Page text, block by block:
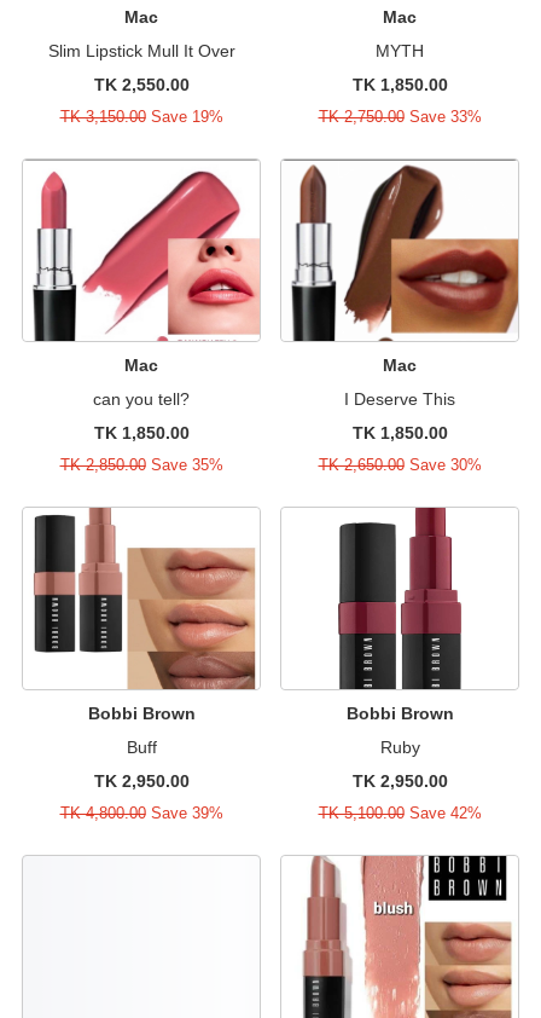
Mac
Slim Lipstick Mull It Over
TK 2,550.00
TK 3,150.00Save 19%
Mac
MYTH
TK 1,850.00
TK 2,750.00Save 33%
Mac
can you tell?
TK 1,850.00
TK 2,850.00Save 35%
Mac
I Deserve This
TK 1,850.00
TK 2,650.00Save 30%
Bobbi Brown
Buff
TK 2,950.00
TK 4,800.00Save 39%
Bobbi Brown
Ruby
TK 2,950.00
TK 5,100.00Save 42%